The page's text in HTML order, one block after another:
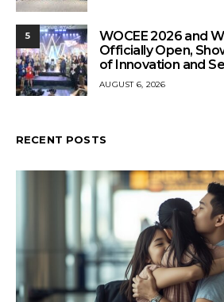
5
WOCEE 2026 and
Officially Open,
of Innovation and
AUGUST 6, 2026
RECENT POSTS